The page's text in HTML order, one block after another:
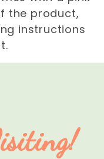
the product,
instructions